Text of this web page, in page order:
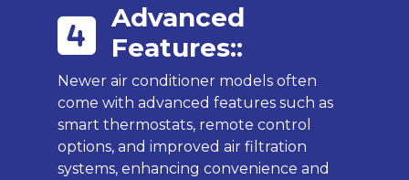
Advanced
Features::
Newer air conditioner models often
come with advanced features such as
smart thermostats, remote control
options, and improved air filtration
systems, enhancing convenience and